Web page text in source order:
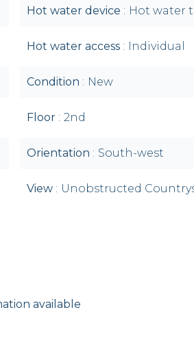
Hot water device Hot water
Hot water access Individual
Condition New
Floor 2nd
Orientation South-west
View Unobstructed
available